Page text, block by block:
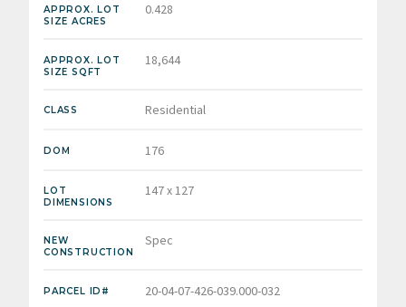
APPROX. LOT
SIZE ACRES
0.428
APPROX. LOT
SIZE SQFT
18,644
CLASS Residential
DOM 176
LOT
DIMENSIONS
147 x 127
NEW
CONSTRUCTION
Spec
PARCEL ID# 20-04-07-426-039.000-032